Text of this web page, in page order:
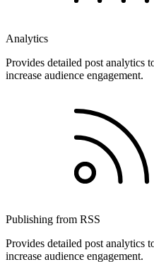
Analytics
Provides detailed post analytics
increase audience engagement.
Publishing from RSS
Provides detailed post analytics
increase audience engagement.